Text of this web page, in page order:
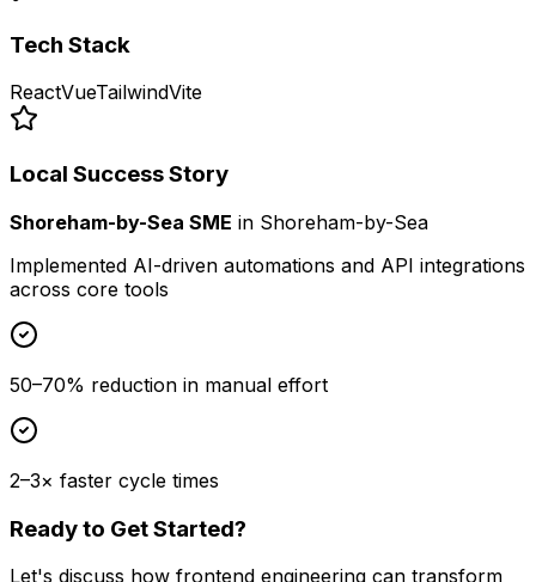
Tech Stack
ReactVueTailwindVite
Local Success Story
Shoreham-by-Sea SME in Shoreham-by-Sea
Implemented AI-driven automations and API integrations
across core tools
50–70% reduction in manual effort
2–3× faster cycle times
Ready to Get Started?
Let's discuss how frontend engineering can transform